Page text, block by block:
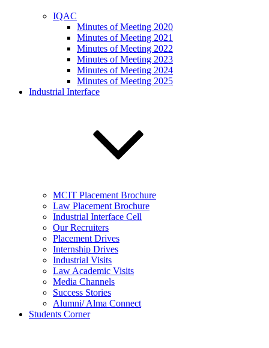
IQAC
Minutes of Meeting 2020
Minutes of Meeting 2021
Minutes of Meeting 2022
Minutes of Meeting 2023
Minutes of Meeting 2024
Minutes of Meeting 2025
Industrial Interface
MCIT Placement Brochure
Law Placement Brochure
Industrial Interface Cell
Our Recruiters
Placement Drives
Internship Drives
Industrial Visits
Law Academic Visits
Media Channels
Success Stories
Alumni/ Alma Connect
Students Corner